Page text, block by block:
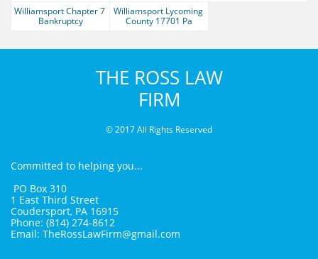
Williamsport Chapter 7
Bankruptcy
Williamsport Lycoming
County 17701 Pa
THE ROSS LAW
FIRM
© 2017 All Rights Reserved
Committed to helping you...
PO Box 310
1 East Third Street
Coudersport, PA 16915
Phone: (814) 274-8612
Email: TheRossLawFirm@gmail.com